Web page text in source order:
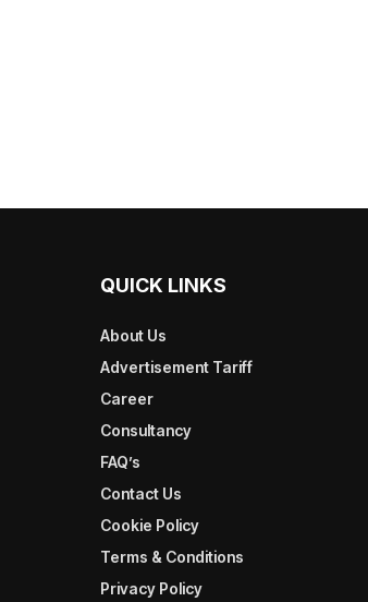
QUICK LINKS
About Us
Advertisement Tariff
Career
Consultancy
FAQ’s
Contact Us
Cookie Policy
Terms & Conditions
Privacy Policy